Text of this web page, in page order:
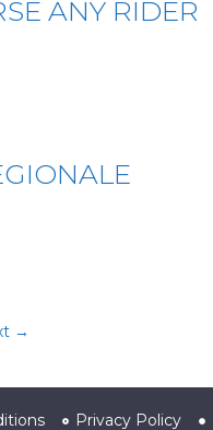
ANY RIDER
→
Privacy Policy